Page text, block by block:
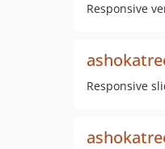
Responsive
Responsive